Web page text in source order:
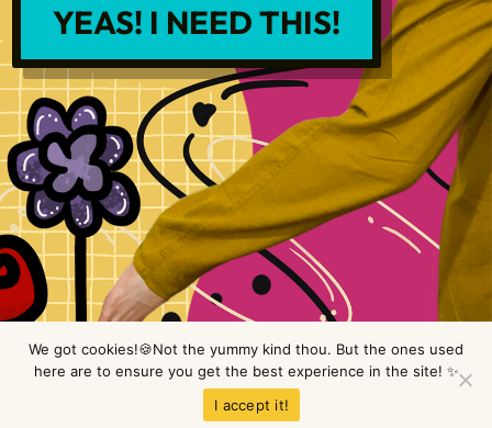
YEAS! I NEED THIS!
Copyright © LimeTree Design 2026 All rights reserved.
Disclaimer .Site design by Raine
We got cookies!🍪Not the yummy kind thou. But the ones used
here are to ensure you get the best experience in the site! ✨
I accept it!